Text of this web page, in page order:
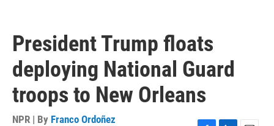
President Trump floats
deploying National Guard
troops to New Orleans
NPR | By Franco Ordoñez